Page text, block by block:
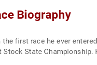
Biography
the first race he ever
State Championship.